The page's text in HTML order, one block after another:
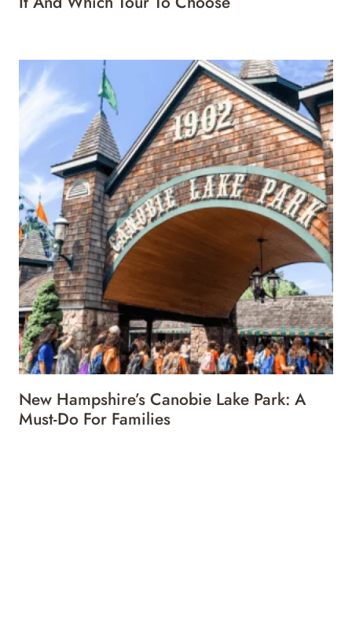
New Hampshire’s Canobie Lake Park: A
Must-Do For Families